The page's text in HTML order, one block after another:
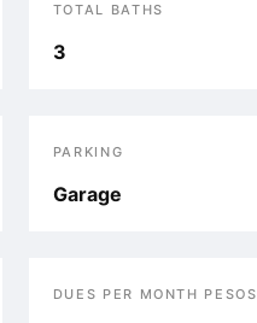
TOTAL BATHS
3
PARKING
Garage
DUES PER MONTH PESOS